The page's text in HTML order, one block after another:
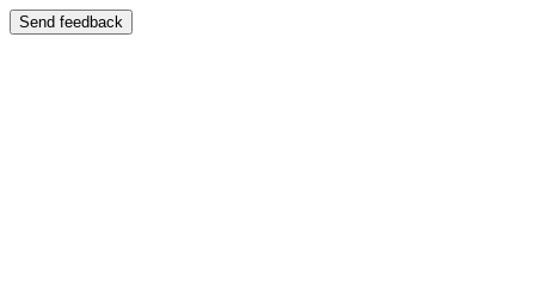
Send feedback